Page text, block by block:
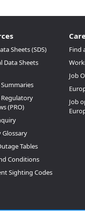
Sheets (SDS)
Data Sheets
(PRO)
Tables
Conditions
Sighting Codes
Find
Job
Job